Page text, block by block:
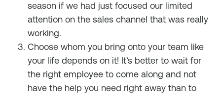
season if we had just focused our limited
attention on the sales channel that was really
working.
Choose whom you bring onto your team like
your life depends on it! It’s better to wait for
the right employee to come along and not
have the help you need right away than to